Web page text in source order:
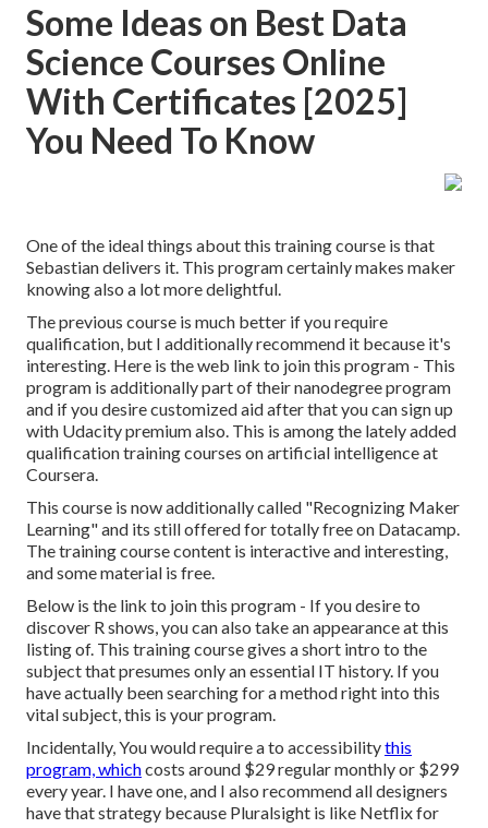
Some Ideas on Best Data
Science Courses Online
With Certificates [2025]
You Need To Know
One of the ideal things about this training course is that
Sebastian delivers it. This program certainly makes maker
knowing also a lot more delightful.
The previous course is much better if you require
qualification, but I additionally recommend it because it's
interesting. Here is the web link to join this program - This
program is additionally part of their nanodegree program
and if you desire customized aid after that you can sign up
with Udacity premium also. This is among the lately added
qualification training courses on artificial intelligence at
Coursera.
This course is now additionally called "Recognizing Maker
Learning" and its still offered for totally free on Datacamp.
The training course content is interactive and interesting,
and some material is free.
Below is the link to join this program - If you desire to
discover R shows, you can also take an appearance at this
listing of. This training course gives a short intro to the
subject that presumes only an essential IT history. If you
have actually been searching for a method right into this
vital subject, this is your program.
Incidentally, You would require a to accessibilitythis
program, whichcosts around $29 regular monthly or $299
every year. I have one, and I also recommend all designers
have that strategy because Pluralsight is like Netflix for